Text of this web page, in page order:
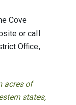
Cove
or call
Office,
acres of
states,